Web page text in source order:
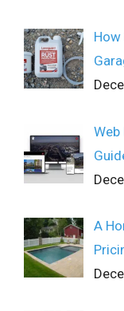
Web
A